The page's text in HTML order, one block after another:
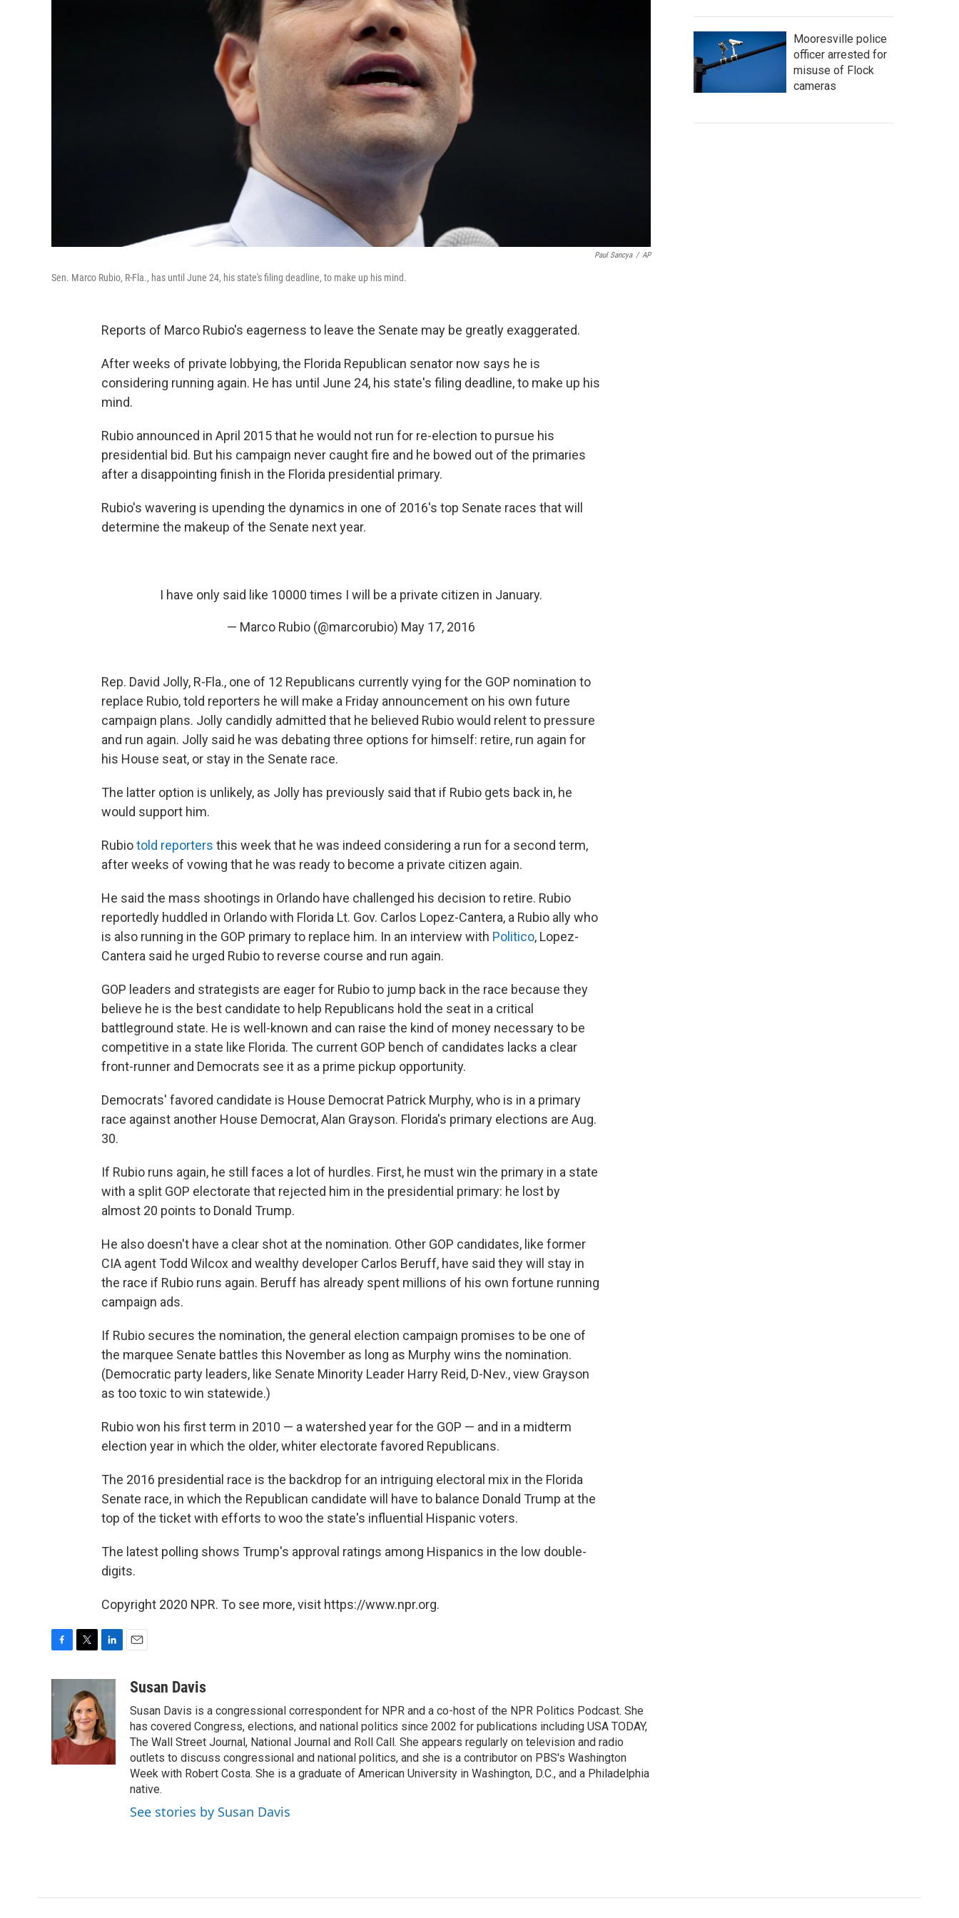
Paul Sancya / AP
Sen. Marco Rubio, R-Fla., has until June 24, his state's filing deadline, to make up his mind.
Reports of Marco Rubio's eagerness to leave the Senate may be greatly exaggerated.
After weeks of private lobbying, the Florida Republican senator now says he is
considering running again. He has until June 24, his state's filing deadline, to make up his
mind.
Rubio announced in April 2015 that he would not run for re-election to pursue his
presidential bid. But his campaign never caught fire and he bowed out of the primaries
after a disappointing finish in the Florida presidential primary.
Rubio's wavering is upending the dynamics in one of 2016's top Senate races that will
determine the makeup of the Senate next year.
I have only said like 10000 times I will be a private citizen in January.
— Marco Rubio (@marcorubio) May 17, 2016
Rep. David Jolly, R-Fla., one of 12 Republicans currently vying for the GOP nomination to
replace Rubio, told reporters he will make a Friday announcement on his own future
campaign plans. Jolly candidly admitted that he believed Rubio would relent to pressure
and run again. Jolly said he was debating three options for himself: retire, run again for
his House seat, or stay in the Senate race.
The latter option is unlikely, as Jolly has previously said that if Rubio gets back in, he
would support him.
Rubiotold reporters this week that he was indeed considering a run for a second term,
after weeks of vowing that he was ready to become a private citizen again.
He said the mass shootings in Orlando have challenged his decision to retire. Rubio
reportedly huddled in Orlando with Florida Lt. Gov. Carlos Lopez-Cantera, a Rubio ally who
is also running in the GOP primary to replace him. In an interview with Politico, Lopez-
Cantera said he urged Rubio to reverse course and run again.
GOP leaders and strategists are eager for Rubio to jump back in the race because they
believe he is the best candidate to help Republicans hold the seat in a critical
battleground state. He is well-known and can raise the kind of money necessary to be
competitive in a state like Florida. The current GOP bench of candidates lacks a clear
front-runner and Democrats see it as a prime pickup opportunity.
Democrats' favored candidate is House Democrat Patrick Murphy, who is in a primary
race against another House Democrat, Alan Grayson. Florida's primary elections are Aug.
30.
If Rubio runs again, he still faces a lot of hurdles. First, he must win the primary in a state
with a split GOP electorate that rejected him in the presidential primary: he lost by
almost 20 points to Donald Trump.
He also doesn't have a clear shot at the nomination. Other GOP candidates, like former
CIA agent Todd Wilcox and wealthy developer Carlos Beruff, have said they will stay in
the race if Rubio runs again. Beruff has already spent millions of his own fortune running
campaign ads.
If Rubio secures the nomination, the general election campaign promises to be one of
the marquee Senate battles this November as long as Murphy wins the nomination.
(Democratic party leaders, like Senate Minority Leader Harry Reid, D-Nev., view Grayson
as too toxic to win statewide.)
Rubio won his first term in 2010 — a watershed year for the GOP — and in a midterm
election year in which the older, whiter electorate favored Republicans.
The 2016 presidential race is the backdrop for an intriguing electoral mix in the Florida
Senate race, in which the Republican candidate will have to balance Donald Trump at the
top of the ticket with efforts to woo the state's influential Hispanic voters.
The latest polling shows Trump's approval ratings among Hispanics in the low double-
digits.
Copyright 2020 NPR. To see more, visit https://www.npr.org.
e
o
k
t
t
e
r
e
d
I
n
aSusan Davis
Susan Davis is a congressional correspondent for NPR and a co-host of the NPR Politics Podcast. She
has covered Congress, elections, and national politics since 2002 for publications including USA TODAY,
The Wall Street Journal, National Journal and Roll Call. She appears regularly on television and radio
outlets to discuss congressional and national politics, and she is a contributor on PBS's Washington
Week with Robert Costa. She is a graduate of American University in Washington, D.C., and a Philadelphia
native.
See stories by Susan Davis
Mooresville police
officer arrested for
misuse of Flock
cameras